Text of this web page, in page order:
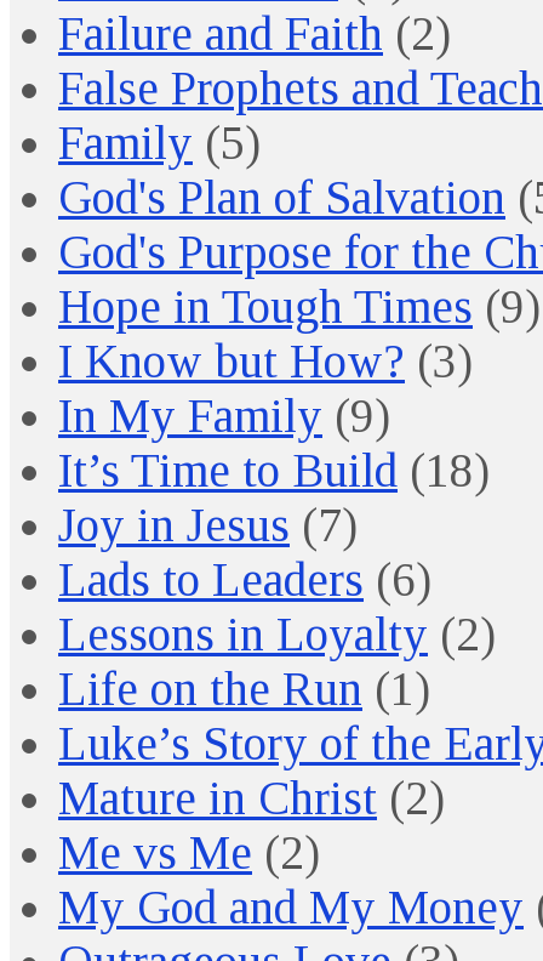
Failure and Faith (2)
False Prophets and
Family (5)
God's Plan of Salvation
God's Purpose for the
Hope in Tough Times (9)
I Know but How? (3)
In My Family (9)
It’s Time to Build (18)
Joy in Jesus (7)
Lads to Leaders (6)
Lessons in Loyalty (2)
Life on the Run (1)
Luke’s Story of the
Mature in Christ (2)
Me vs Me (2)
My God and My Money